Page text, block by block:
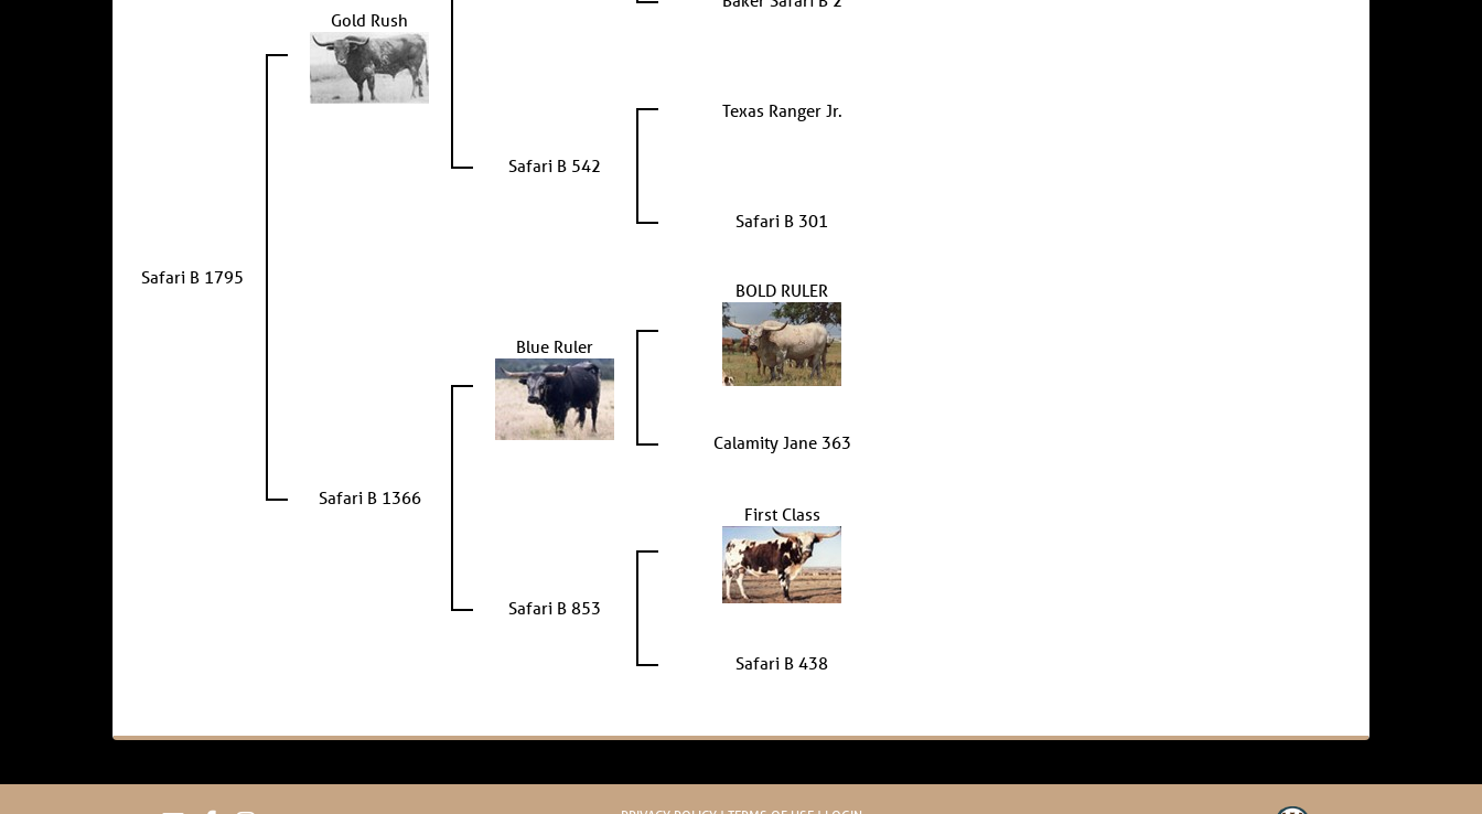
Safari B 1795
Gold Rush
Safari B 542
Texas Ranger Jr.
Safari B 301
Safari B 1366
Blue Ruler
BOLD RULER
Calamity Jane 363
Safari B 853
First Class
Safari B 438